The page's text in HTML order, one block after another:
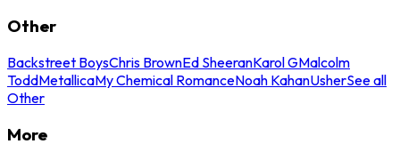
Other
Backstreet BoysChris BrownEd SheeranKarol GMalcolm
ToddMetallicaMy Chemical RomanceNoah KahanUsherSee all
Other
More